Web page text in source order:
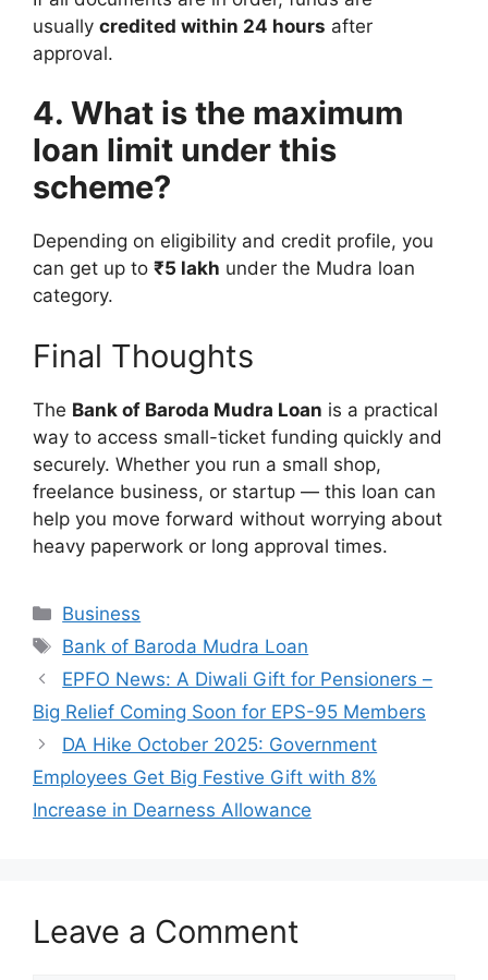
usually credited within 24 hours after
approval.
4. What is the maximum
loan limit under this
scheme?
Depending on eligibility and credit profile, you
can get up to ₹5 lakh under the Mudra loan
category.
Final Thoughts
The Bank of Baroda Mudra Loan is a practical
way to access small-ticket funding quickly and
securely. Whether you run a small shop,
freelance business, or startup — this loan can
help you move forward without worrying about
heavy paperwork or long approval times.
Categories
Business
Tags
Bank of Baroda Mudra Loan
EPFO News: A Diwali Gift for Pensioners –
Big Relief Coming Soon for EPS-95 Members
DA Hike October 2025: Government
Employees Get Big Festive Gift with 8%
Increase in Dearness Allowance
Leave a Comment